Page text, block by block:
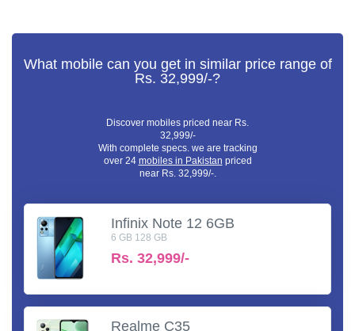
What mobile can you get in similar price range of
Rs. 32,999/-?
Discover mobiles priced near Rs.
32,999/-
With complete specs. we are tracking
over 24 mobiles in Pakistan priced
near Rs. 32,999/-.
Infinix Note 12 6GB
6 GB 128 GB
Rs. 32,999/-
Realme C35